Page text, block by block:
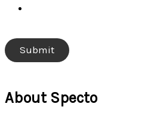
About Specto